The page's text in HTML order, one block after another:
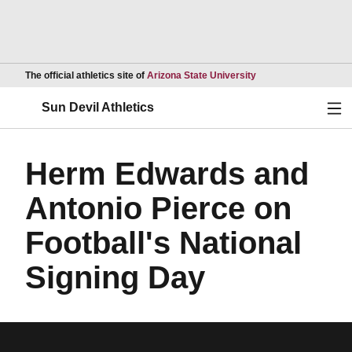
The official athletics site of Arizona State UniversityOpens in a new
Sun Devil Athletics
Herm Edwards and
Antonio Pierce on
Football's National
Signing Day